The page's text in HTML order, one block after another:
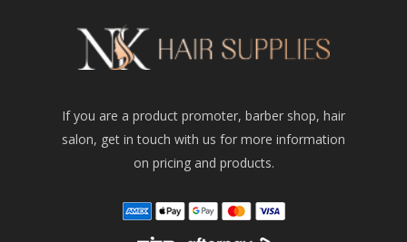
If you are a product promoter, barber shop, hair
salon, get in touch with us for more information
on pricing and products.